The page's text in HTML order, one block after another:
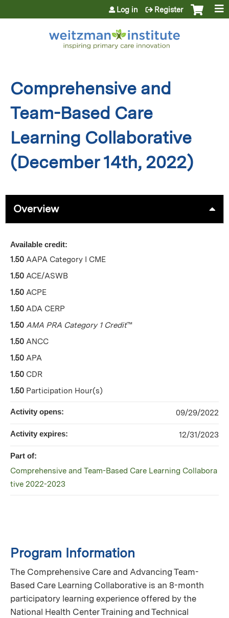
Jump to content
Log in Register
Comprehensive and
Team-Based Care
Learning Collaborative
(December 14th, 2022)
Overview
Program Information
The Comprehensive Care and Advancing Team-
Based Care Learning Collaborative is an 8-month
participatory learning experience offered by the
National Health Center Training and Technical
Available credit:
1.50 AAPA Category I CME
1.50 ACE/ASWB
1.50 ACPE
1.50 ADA CERP
1.50 AMA PRA Category 1 Credit™
1.50 ANCC
1.50 APA
1.50 CDR
1.50 Participation Hour(s)
Activity opens: 09/29/2022
Activity expires: 12/31/2023
Part of:
Comprehensive and Team-Based Care Learning Collabora
tive 2022-2023